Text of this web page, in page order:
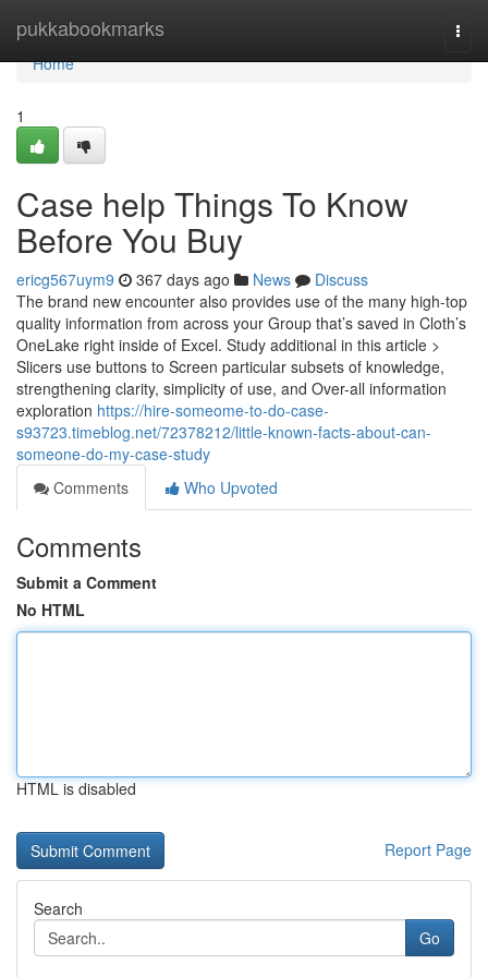
pukkabookmarks
Home
Home
1
Case help Things To Know
Before You Buy
ericg567uym9 367 days ago News
Discuss
The brand new encounter also provides use of the many high-top
quality information from across your Group that’s saved in Cloth’s
OneLake right inside of Excel. Study additional in this article >
Slicers use buttons to Screen particular subsets of knowledge,
strengthening clarity, simplicity of use, and Over-all information
exploration https://hire-someome-to-do-case-
s93723.timeblog.net/72378212/little-known-facts-about-can-
someone-do-my-case-study
Comments
Who Upvoted
Comments
Submit a Comment
No HTML
HTML is disabled
Report Page
Search
Go